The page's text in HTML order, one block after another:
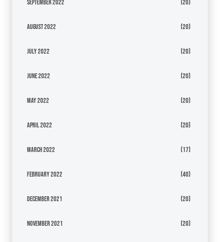
September 2022 (20)
August 2022 (20)
July 2022 (20)
June 2022 (20)
May 2022 (20)
April 2022 (20)
March 2022 (17)
February 2022 (40)
December 2021 (20)
November 2021 (20)